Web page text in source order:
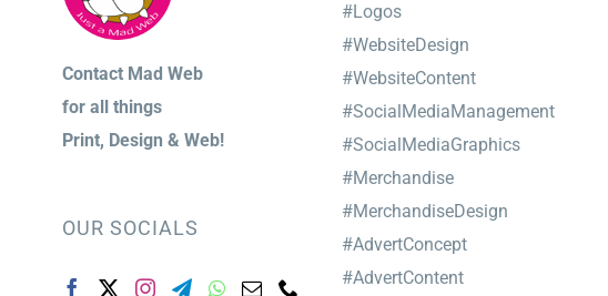
Contact Mad Web
for all things
Print, Design & Web!
OUR SOCIALS
#Logos
#WebsiteDesign
#WebsiteContent
#SocialMediaManagement
#SocialMediaGraphics
#Merchandise
#MerchandiseDesign
#AdvertConcept
#AdvertContent